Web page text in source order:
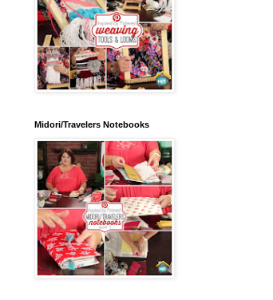
Midori/Travelers Notebooks